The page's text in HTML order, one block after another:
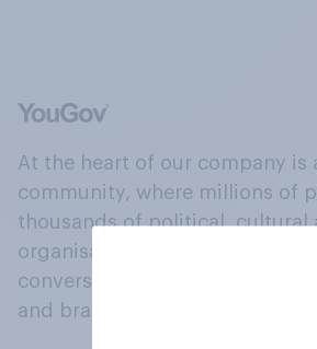
At the heart of our company is
community, where millions of
thousands of political, cultural
organisations engage in a
conversation about their
and brands.